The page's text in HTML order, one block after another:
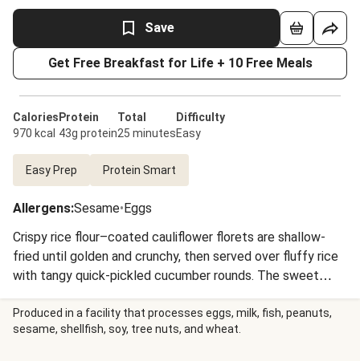
Save
Get Free Breakfast for Life + 10 Free Meals
Calories
970 kcal
Protein
43g protein
Total
25 minutes
Difficulty
Easy
Easy Prep Protein Smart
Allergens:Sesame•Eggs
Crispy rice flour–coated cauliflower florets are shallow-
fried until golden and crunchy, then served over fluffy rice
with tangy quick-pickled cucumber rounds. The sweet
heat of firecracker sauce, infused with apricot jam and
Sriracha, brings everything together with a glossy drizzle,
while fresh cilantro and sesame seeds add the perfect
Produced in a facility that processes eggs, milk, fish, peanuts,
sesame, shellfish, soy, tree nuts, and wheat.